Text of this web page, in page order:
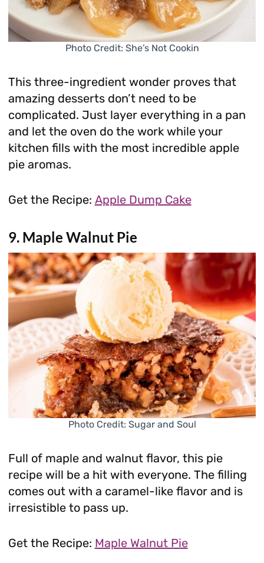
Photo Credit: She’s Not Cookin
This three-ingredient wonder proves that
amazing desserts don’t need to be
complicated. Just layer everything in a pan
and let the oven do the work while your
kitchen fills with the most incredible apple
pie aromas.
Get the Recipe: Apple Dump Cake
9. Maple Walnut Pie
Photo Credit: Sugar and Soul
Full of maple and walnut flavor, this pie
recipe will be a hit with everyone. The filling
comes out with a caramel-like flavor and is
irresistible to pass up.
Get the Recipe: Maple Walnut Pie